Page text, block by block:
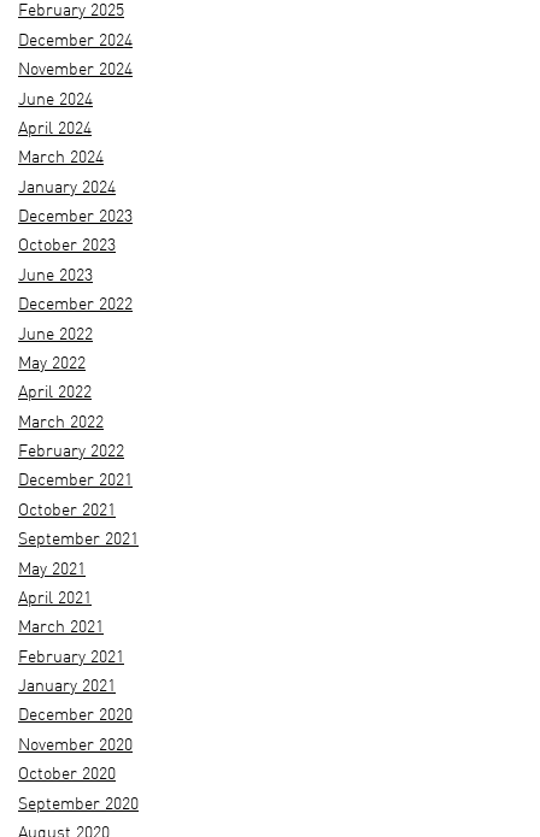
February 2025
December 2024
November 2024
June 2024
April 2024
March 2024
January 2024
December 2023
October 2023
June 2023
December 2022
June 2022
May 2022
April 2022
March 2022
February 2022
December 2021
October 2021
September 2021
May 2021
April 2021
March 2021
February 2021
January 2021
December 2020
November 2020
October 2020
September 2020